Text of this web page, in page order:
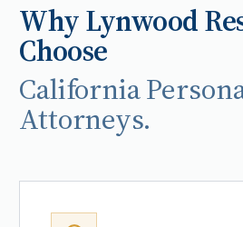
WhyLynwood
Choose
California
Attorneys.